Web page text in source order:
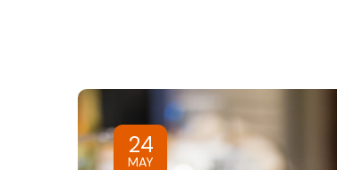
24
MAY